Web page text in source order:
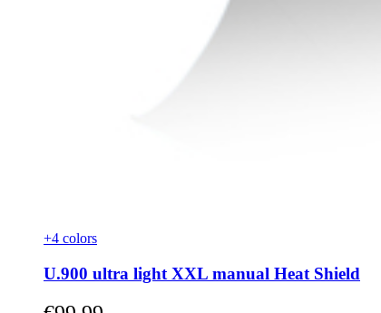
+4 colors
U.900 ultra light XXL manual Heat Shield
As low as